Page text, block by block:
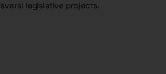
legislative projects.